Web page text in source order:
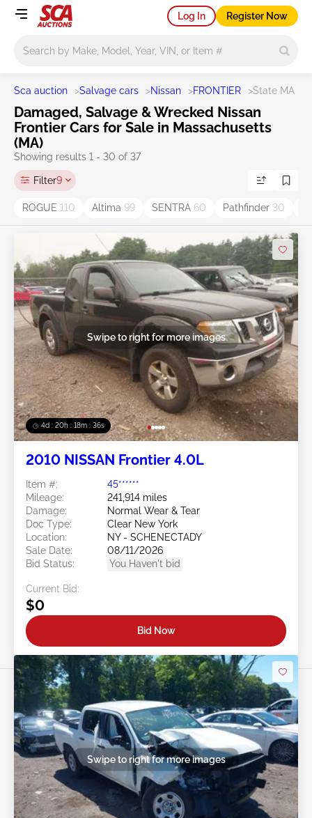
Log In Register Now
Sca auction >Salvage cars >Nissan >FRONTIER >State MA
Damaged, Salvage & Wrecked Nissan
Frontier Cars for Sale in Massachusetts
(MA)
Showing results 1 - 30 of 37
Filter9
ROGUE 110 Altima 99 SENTRA 60 Pathfinder 30
4d : 20h : 18m : 32s
Swipe to right for more images
2010 NISSAN Frontier 4.0L
Item #:
45******
Mileage:
241,914 miles
Damage:
Normal Wear & Tear
Doc Type:
Clear New York
Location:
NY - SCHENECTADY
Sale Date:
08/11/2026
Bid Status:
You Haven't bid
Current Bid:
$0
Bid Now
Swipe to right for more images